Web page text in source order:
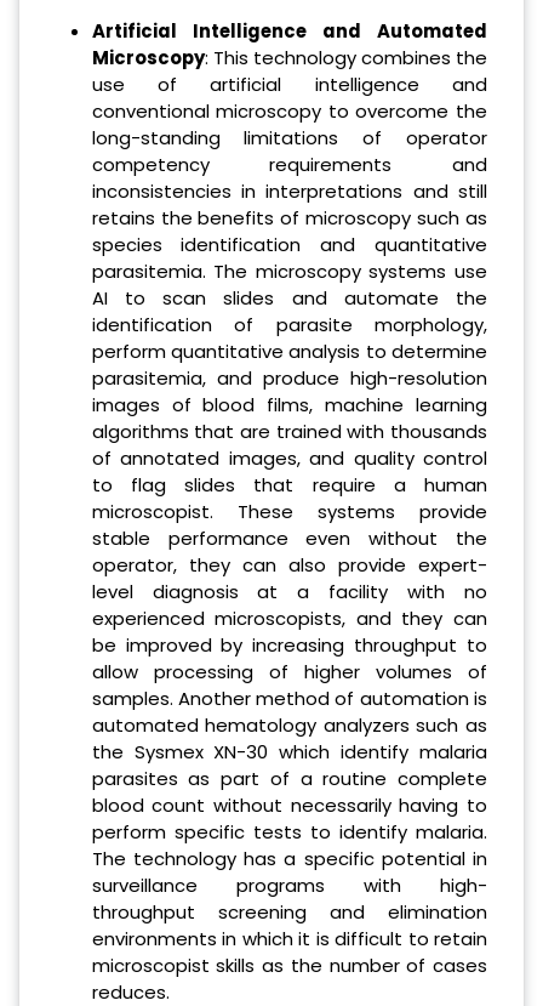
Artificial Intelligence and Automated
Microscopy: This technology combines the
use of artificial intelligence and
conventional microscopy to overcome the
long-standing limitations of operator
competency requirements and
inconsistencies in interpretations and still
retains the benefits of microscopy such as
species identification and quantitative
parasitemia. The microscopy systems use
AI to scan slides and automate the
identification of parasite morphology,
perform quantitative analysis to determine
parasitemia, and produce high-resolution
images of blood films, machine learning
algorithms that are trained with thousands
of annotated images, and quality control
to flag slides that require a human
microscopist. These systems provide
stable performance even without the
operator, they can also provide expert-
level diagnosis at a facility with no
experienced microscopists, and they can
be improved by increasing throughput to
allow processing of higher volumes of
samples. Another method of automation is
automated hematology analyzers such as
the Sysmex XN-30 which identify malaria
parasites as part of a routine complete
blood count without necessarily having to
perform specific tests to identify malaria.
The technology has a specific potential in
surveillance programs with high-
throughput screening and elimination
environments in which it is difficult to retain
microscopist skills as the number of cases
reduces.